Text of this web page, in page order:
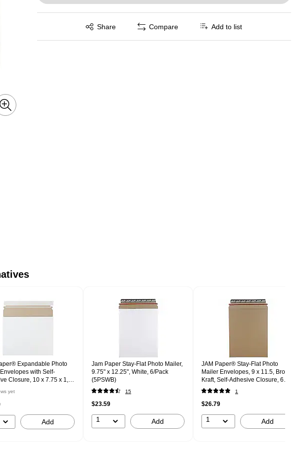
Share
Exited tooltip Compare Add to list
Expandable Photo
with Self-
Closure, 10 x 7.75 x 1,
yet
Add
Jam Paper Stay-Flat Photo Mailer,
9.75" x 12.25", White, 6/Pack
(5PSWB)
15
$23.59
1 Add
JAM Paper® Stay-Flat Photo
Mailer Envelopes, 9 x 11.5, Brown
Kraft, Self-Adhesive Closure, 6
Rigid Mailers/Pack (8866643B)
1
$26.79
1 Add